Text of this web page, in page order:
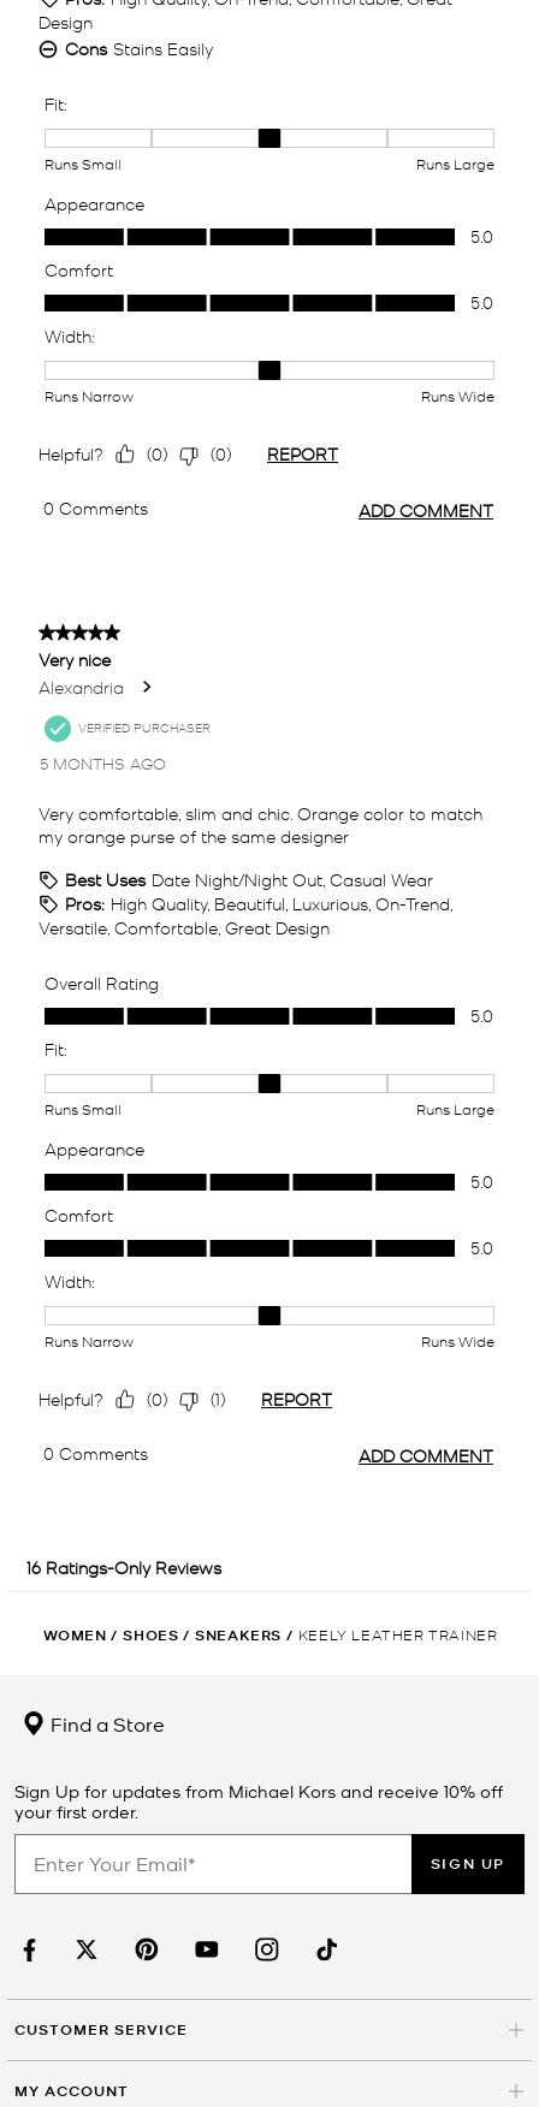
WOMEN / SHOES / SNEAKERS / KEELY LEATHER TRAINER
Find a Store
Sign Up for updates from Michael Kors and receive 10% off
your first order.
SIGN UP
CUSTOMER SERVICE
MY ACCOUNT